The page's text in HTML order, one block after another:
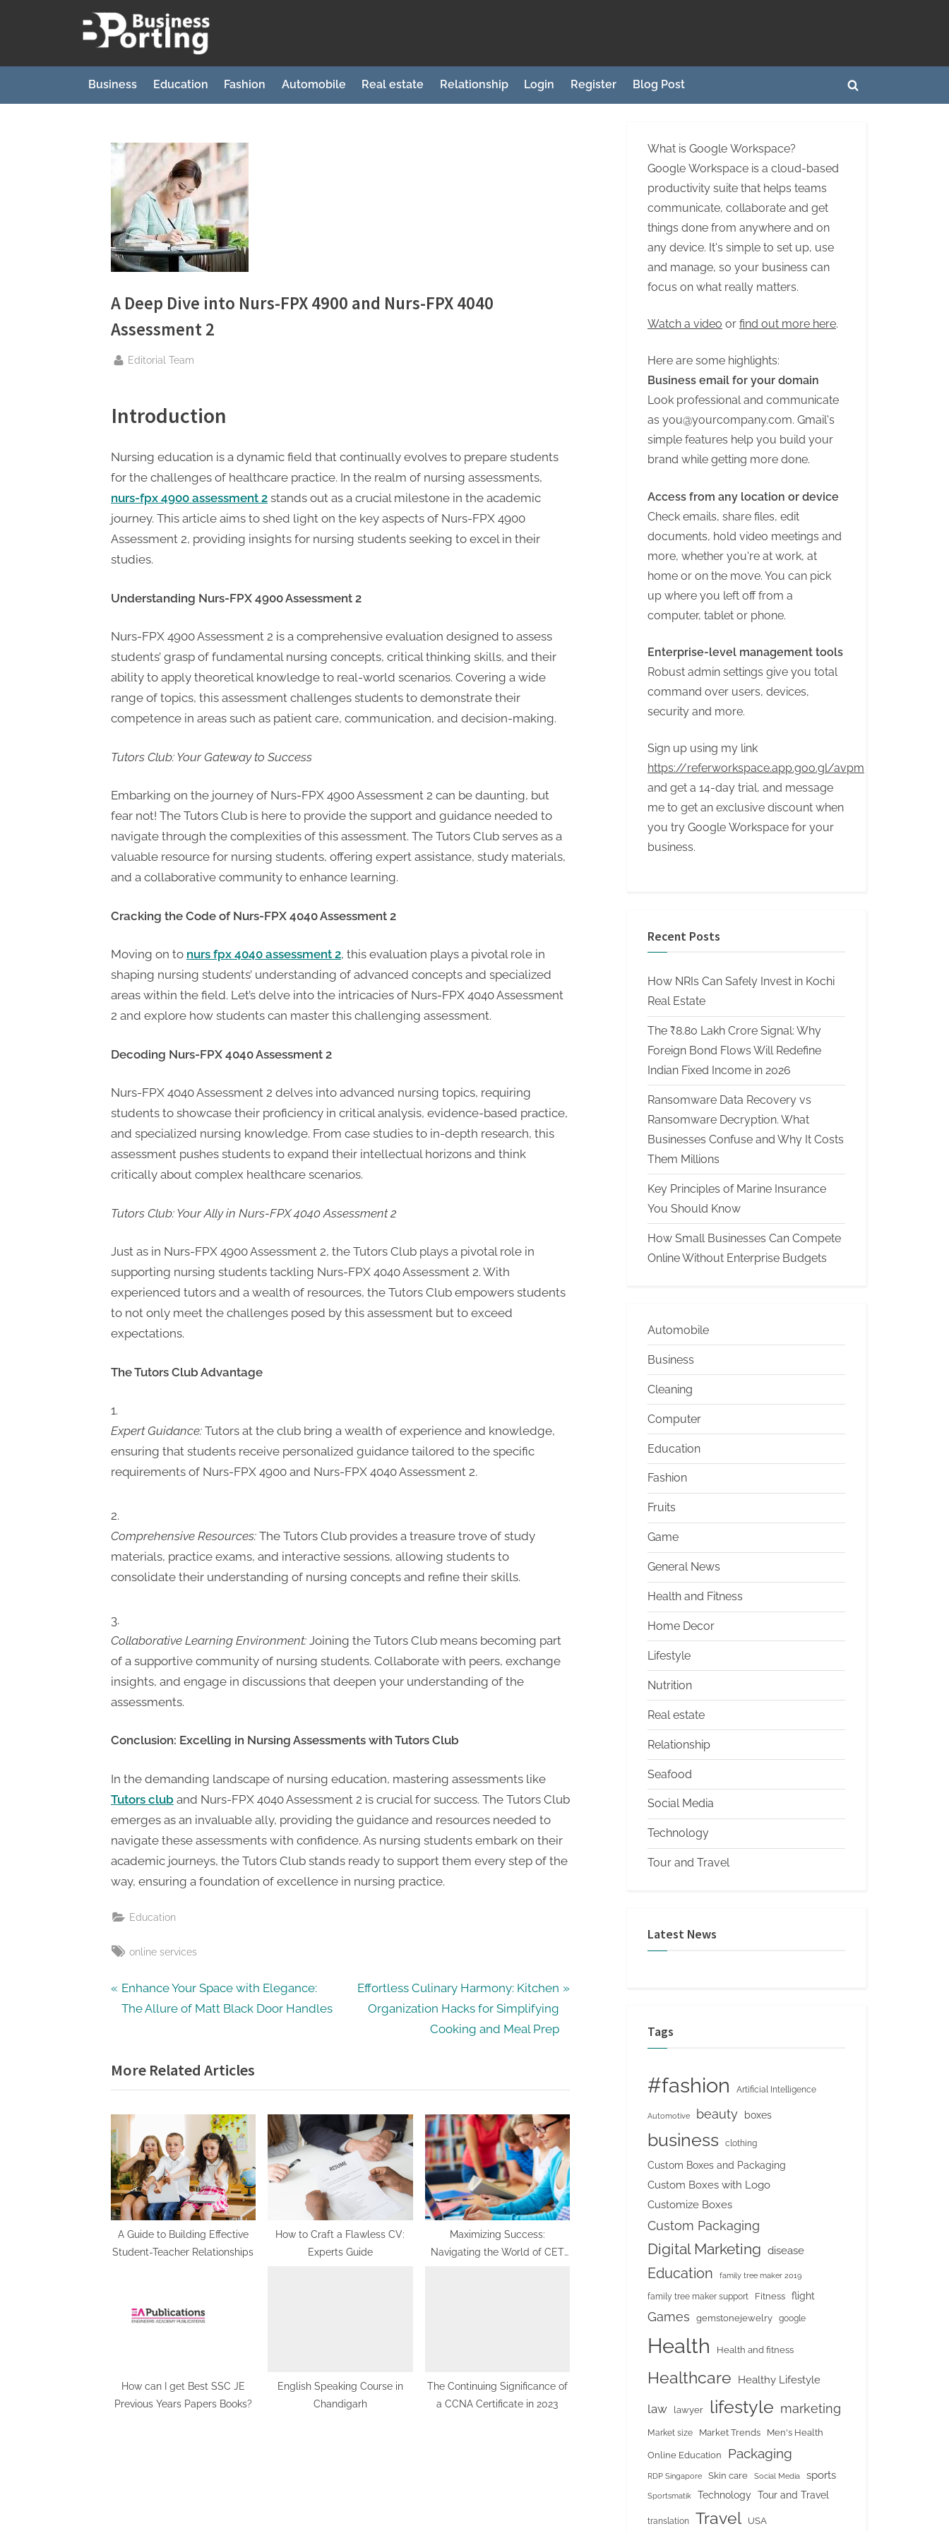
u
i
e
s
s
p
o
r
t
i
g
m
A
i
A
P
A
G
u
e
t
l
g
o
t
i
n
g
Business Education Fashion Automobile Real estate Relationship Login Register Blog Post
Toggle
A Deep Dive into Nurs-FPX 4900 and Nurs-FPX 4040
Assessment 2
By
Editorial Team
Introduction
Nursing education is a dynamic field that continually evolves to prepare students
for the challenges of healthcare practice. In the realm of nursing assessments,
nurs-fpx 4900 assessment 2 stands out as a crucial milestone in the academic
journey. This article aims to shed light on the key aspects of Nurs-FPX 4900
Assessment 2, providing insights for nursing students seeking to excel in their
studies.
Understanding Nurs-FPX 4900 Assessment 2
Nurs-FPX 4900 Assessment 2 is a comprehensive evaluation designed to assess
students’ grasp of fundamental nursing concepts, critical thinking skills, and their
ability to apply theoretical knowledge to real-world scenarios. Covering a wide
range of topics, this assessment challenges students to demonstrate their
competence in areas such as patient care, communication, and decision-making.
Tutors Club: Your Gateway to Success
Embarking on the journey of Nurs-FPX 4900 Assessment 2 can be daunting, but
fear not! The Tutors Club is here to provide the support and guidance needed to
navigate through the complexities of this assessment. The Tutors Club serves as a
valuable resource for nursing students, offering expert assistance, study materials,
and a collaborative community to enhance learning.
Cracking the Code of Nurs-FPX 4040 Assessment 2
Moving on to nurs fpx 4040 assessment 2, this evaluation plays a pivotal role in
shaping nursing students’ understanding of advanced concepts and specialized
areas within the field. Let’s delve into the intricacies of Nurs-FPX 4040 Assessment
2 and explore how students can master this challenging assessment.
Decoding Nurs-FPX 4040 Assessment 2
Nurs-FPX 4040 Assessment 2 delves into advanced nursing topics, requiring
students to showcase their proficiency in critical analysis, evidence-based practice,
and specialized nursing knowledge. From case studies to in-depth research, this
assessment pushes students to expand their intellectual horizons and think
critically about complex healthcare scenarios.
Tutors Club: Your Ally in Nurs-FPX 4040 Assessment 2
Just as in Nurs-FPX 4900 Assessment 2, the Tutors Club plays a pivotal role in
supporting nursing students tackling Nurs-FPX 4040 Assessment 2. With
experienced tutors and a wealth of resources, the Tutors Club empowers students
to not only meet the challenges posed by this assessment but to exceed
expectations.
The Tutors Club Advantage
Expert Guidance: Tutors at the club bring a wealth of experience and knowledge,
ensuring that students receive personalized guidance tailored to the specific
requirements of Nurs-FPX 4900 and Nurs-FPX 4040 Assessment 2.
Comprehensive Resources: The Tutors Club provides a treasure trove of study
materials, practice exams, and interactive sessions, allowing students to
consolidate their understanding of nursing concepts and refine their skills.
Collaborative Learning Environment: Joining the Tutors Club means becoming part
of a supportive community of nursing students. Collaborate with peers, exchange
insights, and engage in discussions that deepen your understanding of the
assessments.
Conclusion: Excelling in Nursing Assessments with Tutors Club
In the demanding landscape of nursing education, mastering assessments like
Tutors club and Nurs-FPX 4040 Assessment 2 is crucial for success. The Tutors Club
emerges as an invaluable ally, providing the guidance and resources needed to
navigate these assessments with confidence. As nursing students embark on their
academic journeys, the Tutors Club stands ready to support them every step of the
way, ensuring a foundation of excellence in nursing practice.
Education
Tags:
online services
Post
P
r
i
o
P
o
s
:
Enhance Your Space with Elegance:
The Allure of Matt Black Door Handles
N
o
t
:
Effortless Culinary Harmony: Kitchen
Organization Hacks for Simplifying
Cooking and Meal Prep
More Related Articles
A Guide to Building Effective
Student-Teacher Relationships
How to Craft a Flawless CV:
Experts Guide
Maximizing Success:
Navigating the World of CET
How can I get Best SSC JE
Previous Years Papers Books?
English Speaking Course in
Chandigarh
The Continuing Significance of
a CCNA Certificate in 2023
What is Google Workspace?
Google Workspace is a cloud-based
productivity suite that helps teams
communicate, collaborate and get
things done from anywhere and on
any device. It's simple to set up, use
and manage, so your business can
focus on what really matters.
Watch a video or find out more here.
Here are some highlights:
Business email for your domain
Look professional and communicate
as you@yourcompany.com. Gmail's
simple features help you build your
brand while getting more done.
Access from any location or device
Check emails, share files, edit
documents, hold video meetings and
more, whether you're at work, at
home or on the move. You can pick
up where you left off from a
computer, tablet or phone.
Enterprise-level management tools
Robust admin settings give you total
command over users, devices,
security and more.
Sign up using my link
https://referworkspace.app.goo.gl/avpm
and get a 14-day trial, and message
me to get an exclusive discount when
you try Google Workspace for your
business.
Recent Posts
How NRIs Can Safely Invest in Kochi
Real Estate
The ₹8.80 Lakh Crore Signal: Why
Foreign Bond Flows Will Redefine
Indian Fixed Income in 2026
Ransomware Data Recovery vs
Ransomware Decryption. What
Businesses Confuse and Why It Costs
Them Millions
Key Principles of Marine Insurance
You Should Know
How Small Businesses Can Compete
Online Without Enterprise Budgets
Automobile
Business
Cleaning
Computer
Education
Fashion
Fruits
Game
General News
Health and Fitness
Home Decor
Lifestyle
Nutrition
Real estate
Relationship
Seafood
Social Media
Technology
Tour and Travel
Latest News
Tags
#fashion Artificial Intelligence
Automotive beauty boxes
business clothing
Custom Boxes and Packaging
Custom Boxes with Logo
Customize Boxes
Custom Packaging
Digital Marketing disease
Education family tree maker 2019
family tree maker support Fitness flight
Games gemstonejewelry google
Health Health and fitness
Healthcare Healthy Lifestyle
law lawyer lifestyle marketing
Market size Market Trends Men's Health
Online Education Packaging
RDP Singapore Skin care Social Media sports
Sportsmatik Technology Tour and Travel
translation Travel USA